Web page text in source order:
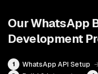
OurWhatsApp
Development
1 WhatsApp API Setup